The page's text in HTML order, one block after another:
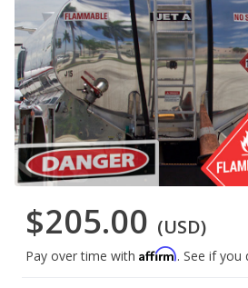
$205.00 (USD)
Pay over time with Affirm. See if you